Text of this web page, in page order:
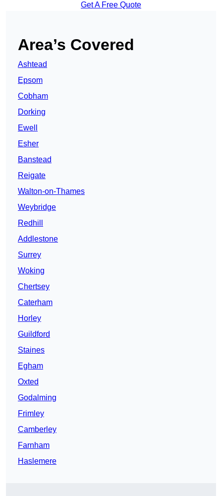
Get A Free Quote
Area’s Covered
Ashtead
Epsom
Cobham
Dorking
Ewell
Esher
Banstead
Reigate
Walton-on-Thames
Weybridge
Redhill
Addlestone
Surrey
Woking
Chertsey
Caterham
Horley
Guildford
Staines
Egham
Oxted
Godalming
Frimley
Camberley
Farnham
Haslemere